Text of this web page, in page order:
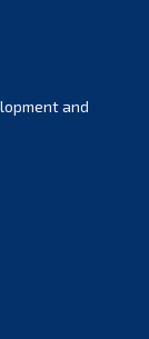
and